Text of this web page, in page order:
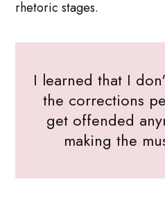
rhetoric stages.
I learned that I
the corrections
get offended
making the